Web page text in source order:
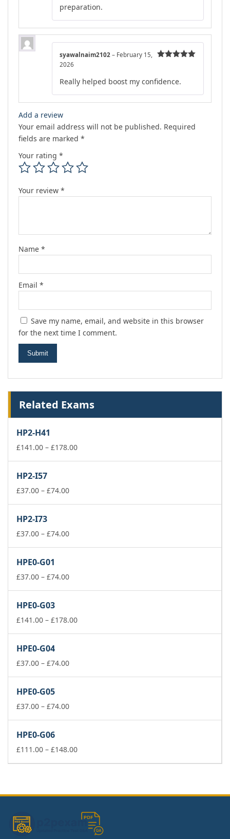
preparation.
syawalnaim2102 – February 15,
2026
Really helped boost my confidence.
Add a review
Your email address will not be published. Required
fields are marked *
Your rating *
Your review *
Name *
Email *
Save my name, email, and website in this browser
for the next time I comment.
Related Exams
HP2-H41
£141.00 – £178.00Price
HP2-I57
£37.00 – £74.00Price
£74.00
HP2-I73
£37.00 – £74.00Price
£74.00
HPE0-G01
£37.00 – £74.00Price
£74.00
HPE0-G03
£141.00 – £178.00Price
HPE0-G04
£37.00 – £74.00Price
£74.00
HPE0-G05
£37.00 – £74.00Price
£74.00
HPE0-G06
£111.00 – £148.00Price
£148.00